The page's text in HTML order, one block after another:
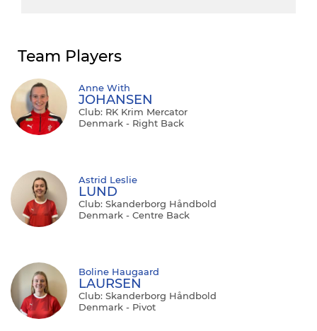
Team Players
Anne With
JOHANSEN
Club: RK Krim Mercator
Denmark - Right Back
Astrid Leslie
LUND
Club: Skanderborg Håndbold
Denmark - Centre Back
Boline Haugaard
LAURSEN
Club: Skanderborg Håndbold
Denmark - Pivot